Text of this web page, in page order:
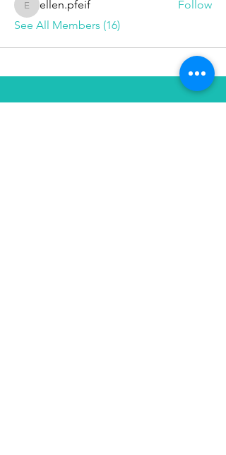
ellen.pfeif
ellen.pfeif
Follow
See All Members (16)